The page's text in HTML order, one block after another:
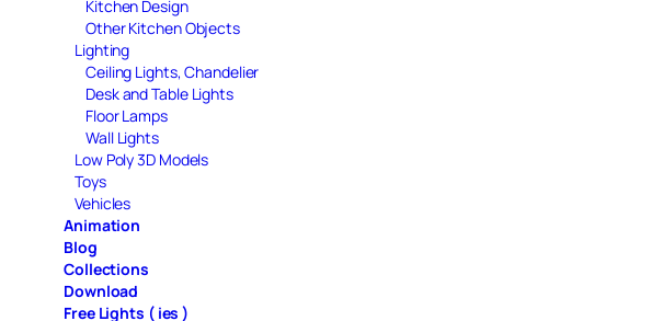
Kitchen Design
Other Kitchen Objects
Lighting
Ceiling Lights, Chandelier
Desk and Table Lights
Floor Lamps
Wall Lights
Low Poly 3D Models
Toys
Vehicles
Animation
Blog
Collections
Download
Free Lights ( ies )